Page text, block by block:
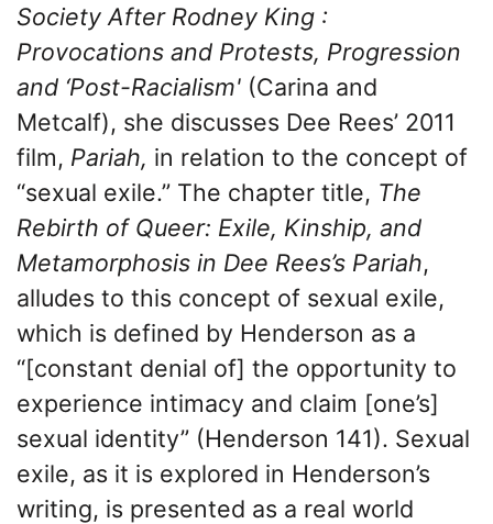
Society After Rodney King :
Provocations and Protests, Progression
and ‘Post-Racialism' (Carina and
Metcalf), she discusses Dee Rees’ 2011
film, Pariah, in relation to the concept of
“sexual exile.” The chapter title, The
Rebirth of Queer: Exile, Kinship, and
Metamorphosis in Dee Rees’s Pariah,
alludes to this concept of sexual exile,
which is defined by Henderson as a
“[constant denial of] the opportunity to
experience intimacy and claim [one’s]
sexual identity” (Henderson 141). Sexual
exile, as it is explored in Henderson’s
writing, is presented as a real world